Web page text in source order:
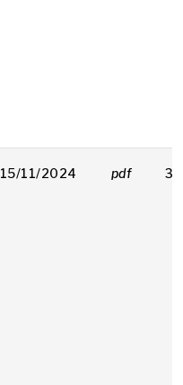
15/11/2024 pdf